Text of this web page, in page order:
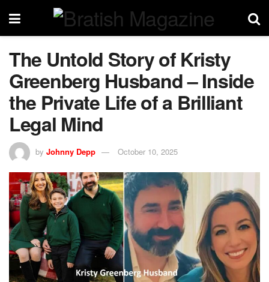
The Untold Story of Kristy
Greenberg Husband – Inside
the Private Life of a Brilliant
Legal Mind
by Johnny Depp October 10, 2025